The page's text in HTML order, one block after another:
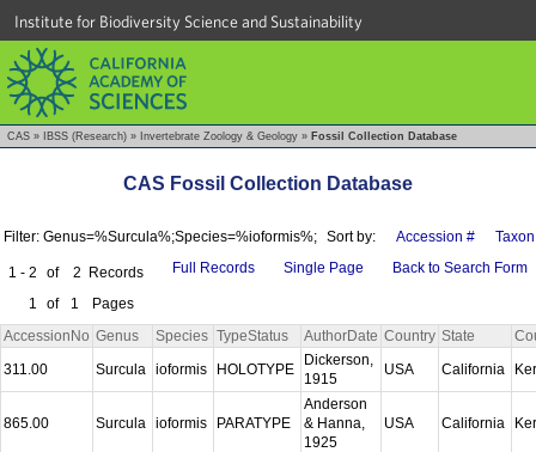
Institute for Biodiversity Science and Sustainability
CAS » IBSS (Research) » Invertebrate Zoology & Geology » Fossil Collection Database
CAS Fossil Collection Database
Filter: Genus=%Surcula%;Species=%ioformis%; Sort by: Accession # Taxon
1 - 2 of 2 Records
1
of 1 Pages
Full Records Single Page Back to Search Form
AccessionNo Genus Species TypeStatus AuthorDate Country State
311.00
Surcula ioformis HOLOTYPE
Dickerson,
1915
USA California
865.00 Surcula ioformis PARATYPE
Anderson
& Hanna,
1925
USA California